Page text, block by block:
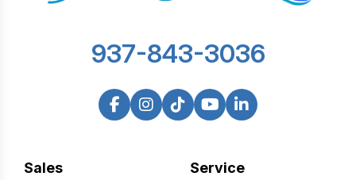
Sales Service
937-843-3036